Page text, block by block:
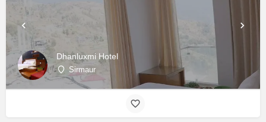
Dhanluxmi Hotel
Sirmaur